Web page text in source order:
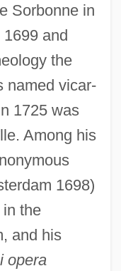
Sorbonne in
and
the
named vicar-
1725 was
Among his
1698)
the
and his
opera